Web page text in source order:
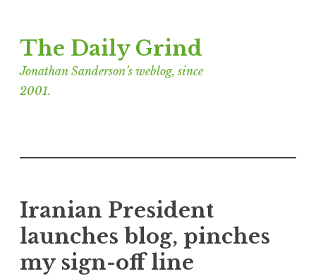
to
content
The Daily Grind
Jonathan Sanderson’s weblog, since
2001.
Iranian President
launches blog, pinches
my sign-off line